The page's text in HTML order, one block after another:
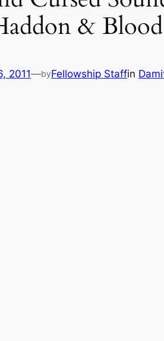
&
2011—byFellowship Staffin